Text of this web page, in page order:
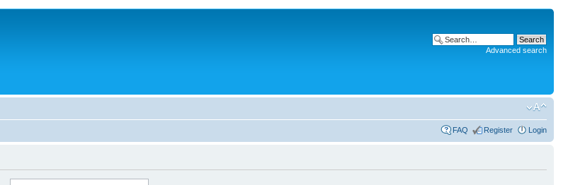
Advanced search
FAQ Register Login